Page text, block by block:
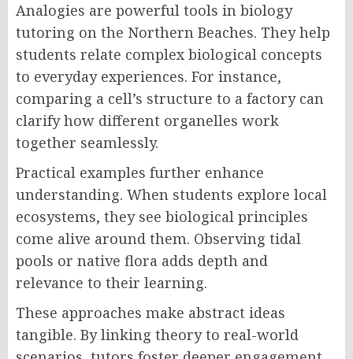
Analogies are powerful tools in biology
tutoring on the Northern Beaches. They help
students relate complex biological concepts
to everyday experiences. For instance,
comparing a cell’s structure to a factory can
clarify how different organelles work
together seamlessly.
Practical examples further enhance
understanding. When students explore local
ecosystems, they see biological principles
come alive around them. Observing tidal
pools or native flora adds depth and
relevance to their learning.
These approaches make abstract ideas
tangible. By linking theory to real-world